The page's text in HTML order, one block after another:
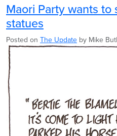
Maori Party wants to
statues
Posted on The Update by Mike